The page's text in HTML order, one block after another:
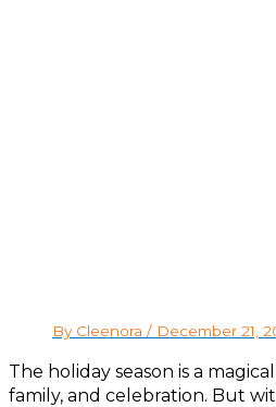
By Cleenora / December 21,
The holiday season is a
family, and celebration. But